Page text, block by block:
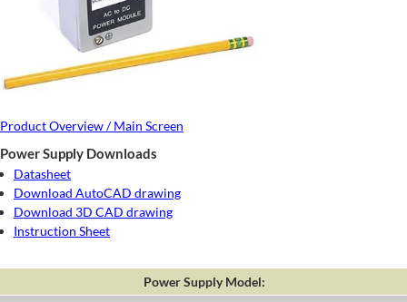
Product Overview / Main Screen
Power Supply Downloads
Datasheet
Download AutoCAD drawing
Download 3D CAD drawing
Instruction Sheet
Power Supply Model: